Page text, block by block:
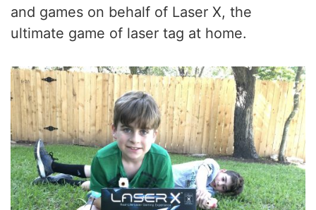
and games on behalf of Laser X, the
ultimate game of laser tag at home.